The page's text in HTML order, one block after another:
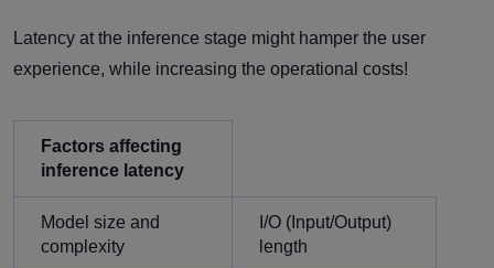
Latency at the inference stage might hamper the user
experience, while increasing the operational costs!
Factors affecting
inference latency
Model size and
complexity
I/O (Input/Output)
length